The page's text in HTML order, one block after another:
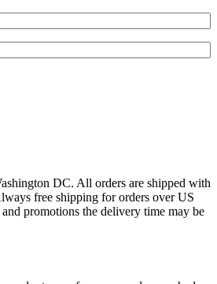
DC. All orders are shipped with
free shipping for orders over US
promotions the delivery time may be